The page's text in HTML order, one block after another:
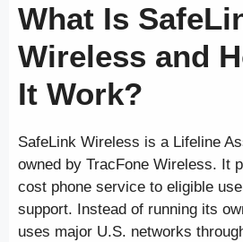
What Is
Wireless and
It Work?
SafeLink Wireless is a Lifeline
owned by TracFone Wireless. It
cost phone service to eligible
support. Instead of running its
uses major U.S. networks